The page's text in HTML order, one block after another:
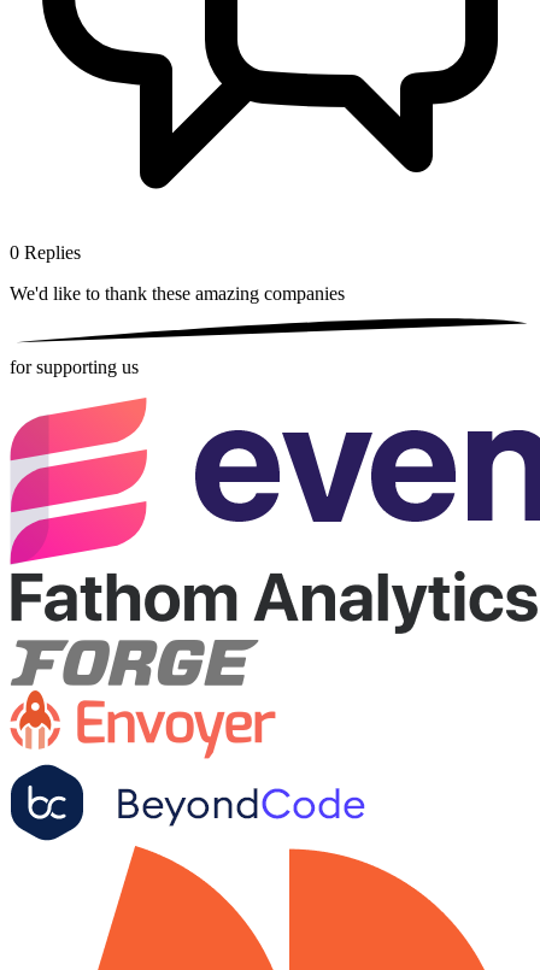
0 Replies
We'd like to thank these amazing companies
for supporting us